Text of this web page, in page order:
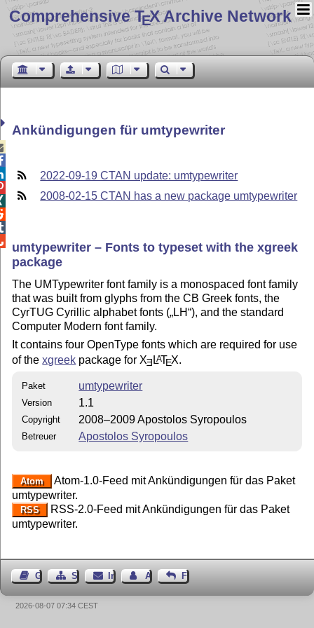
Comprehensive TEX Archive Network
Ankündigungen für umtypewriter
2022-09-19 CTAN update: umtypewriter
2008-02-15 CTAN has a new package umtypewriter
umtypewriter – Fonts to typeset with the xgreek
package
The UMTypewriter font family is a monospaced font family
that was built from glyphs from the CB Greek fonts, the
CyrTUG Cyrillic alphabet fonts ( LH ), and the standard
Computer Modern font family.
It contains four OpenType fonts which are required for use
of thexgreek package for XE LATEX.
Paket umtypewriter
Version 1.1
Copyright 2008–2009 Apostolos Syropoulos
Betreuer Apostolos Syropoulos
Atom
Atom-1.0-Feed mit Ankündigungen für das Paket
umtypewriter.
RSS
RSS-2.0-Feed mit Ankündigungen für das Paket
umtypewriter.
GästebuchSeiten-Struktur
ImpressumAutor kontaktieren
Feedback
2026-08-07 07:34 CEST